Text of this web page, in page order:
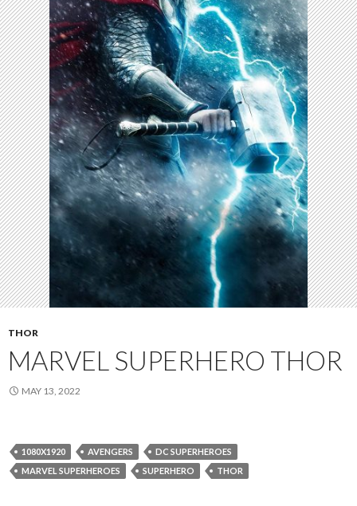
THOR
MARVEL SUPERHERO THOR
MAY 13, 2022
1080X1920 AVENGERS
DC SUPERHEROES
MARVEL SUPERHEROES
SUPERHERO THOR